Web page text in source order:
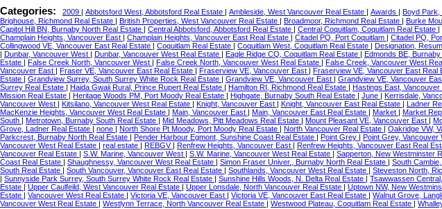
Categories: 2009 | Abbotsford West, Abbotsford Real Estate | Ambleside, West Vancouver Real Estate | Awards | Boyd Park,
Brighouse, Richmond Real Estate | British Properties, West Vancouver Real Estate | Broadmoor, Richmond Real Estate | Burke
Capitol Hill BN, Burnaby North Real Estate | Central Abbotsford, Abbotsford Real Estate | Central Coquitlam, Coquitlam Real Estate |
Champlain Heights, Vancouver East | Champlain Heights, Vancouver East Real Estate | Citadel PQ, Port Coquitlam | Citadel PQ,
Collingwood VE, Vancouver East Real Estate | Coquitlam Real Estate | Coquitlam West, Coquitlam Real Estate | Designation,
| Dunbar, Vancouver West | Dunbar, Vancouver West Real Estate | Eagle Ridge CQ, Coquitlam Real Estate | Edmonds BE,
Estate | False Creek North, Vancouver West | False Creek North, Vancouver West Real Estate | False Creek, Vancouver West
Vancouver East | Fraser VE, Vancouver East Real Estate | Fraserview VE, Vancouver East | Fraserview VE, Vancouver East Real
Estate | Grandview Surrey, South Surrey White Rock Real Estate | Grandview VE, Vancouver East | Grandview VE, Vancouver
Surrey Real Estate | Haida Gwaii Rural, Prince Rupert Real Estate | Hamilton RI, Richmond Real Estate | Hastings East,
Mission Real Estate | Heritage Woods PM, Port Moody Real Estate | Highgate, Burnaby South Real Estate | June | Kerrisdale,
Vancouver West | Kitsilano, Vancouver West Real Estate | Knight, Vancouver East | Knight, Vancouver East Real Estate | Ladner
MacKenzie Heights, Vancouver West Real Estate | Main, Vancouver East | Main, Vancouver East Real Estate | Market | Market
South | Metrotown, Burnaby South Real Estate | Mid Meadows, Pitt Meadows Real Estate | Mount Pleasant VE, Vancouver East |
Grove, Ladner Real Estate | none | North Shore Pt Moody, Port Moody Real Estate | North Vancouver Real Estate | Oakridge VW,
Parkcrest, Burnaby North Real Estate | Pender Harbour Egmont, Sunshine Coast Real Estate | Point Grey | Point Grey, Vancouver
Vancouver West Real Estate | real estate | REBGV | Renfrew Heights, Vancouver East | Renfrew Heights, Vancouver East Real
Vancouver Real Estate | S.W. Marine, Vancouver West | S.W. Marine, Vancouver West Real Estate | Sapperton, New Westminster
Coast Real Estate | Shaughnessy, Vancouver West Real Estate | Simon Fraser Univer., Burnaby North Real Estate | South
South Real Estate | South Vancouver, Vancouver East Real Estate | Southlands, Vancouver West Real Estate | Steveston North,
| Sunnyside Park Surrey, South Surrey White Rock Real Estate | Sunshine Hills Woods, N. Delta Real Estate | Tsawwassen
Estate | Upper Caulfeild, West Vancouver Real Estate | Upper Lonsdale, North Vancouver Real Estate | Uptown NW, New
Estate | Vancouver West Real Estate | Victoria VE, Vancouver East | Victoria VE, Vancouver East Real Estate | Walnut Grove,
Vancouver West Real Estate | Westlynn Terrace, North Vancouver Real Estate | Westwood Plateau, Coquitlam Real Estate |